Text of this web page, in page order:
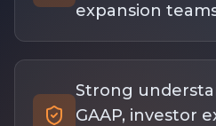
expansion
Strong
GAAP, investor